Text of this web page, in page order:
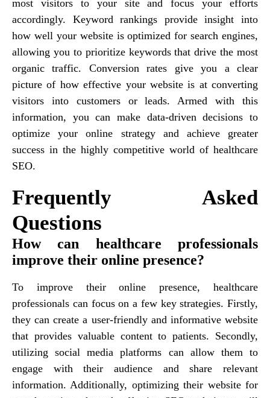
most visitors to your site and focus your efforts
accordingly. Keyword rankings provide insight into
how well your website is optimized for search engines,
allowing you to prioritize keywords that drive the most
organic traffic. Conversion rates give you a clear
picture of how effective your website is at converting
visitors into customers or leads. Armed with this
information, you can make data-driven decisions to
optimize your online strategy and achieve greater
success in the highly competitive world of healthcare
SEO.
Frequently Asked
Questions
How can healthcare professionals
improve their online presence?
To improve their online presence, healthcare
professionals can focus on a few key strategies. Firstly,
they can create a user-friendly and informative website
that provides valuable content to patients. Secondly,
utilizing social media platforms can allow them to
engage with their audience and share relevant
information. Additionally, optimizing their website for